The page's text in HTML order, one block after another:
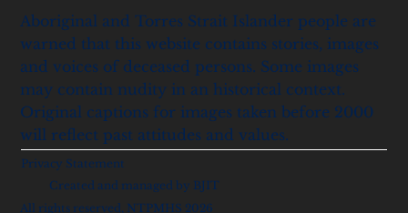
Privacy Statement
Created and managed by BJIT
All rights reserved, NTPMHS 2026
Aboriginal and Torres Strait Islander people are
warned that this website contains stories, images
and voices of deceased persons. Some images
may contain nudity in an historical context.
Original captions for images taken before 2000
will reflect past attitudes and values.